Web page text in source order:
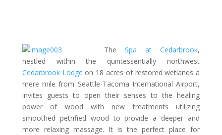
The Spa at Cedarbrook,
nestled within the quintessentially northwest
Cedarbrook Lodge on 18 acres of restored wetlands a
mere mile from Seattle-Tacoma International Airport,
invites guests to open their senses to the healing
power of wood with new treatments utilizing
smoothed petrified wood to provide a deeper and
more relaxing massage. It is the perfect place for